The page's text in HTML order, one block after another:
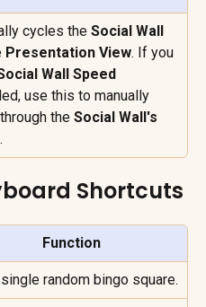
cycles the Social Wall
Presentation View. If you
Wall Speed
use this to manually
the Social Wall's
Shortcuts
Function
random bingo square.